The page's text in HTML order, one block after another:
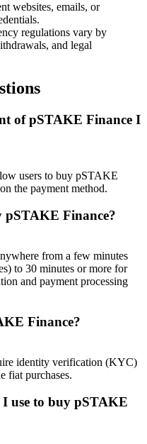
websites, emails, or
regulations vary by
and legal
of pSTAKE Finance I
users to buy pSTAKE
the payment method.
pSTAKE Finance?
from a few minutes
to 30 minutes or more for
and payment processing
Finance?
identity verification (KYC)
fiat purchases.
use to buy pSTAKE